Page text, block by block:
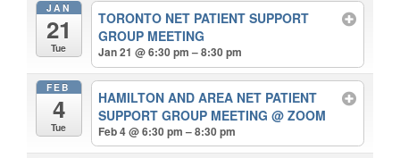
JAN
21
Tue
TORONTO NET PATIENT SUPPORT
GROUP MEETING
Jan 21 @ 6:30 pm – 8:30 pm
FEB
4
Tue
HAMILTON AND AREA NET PATIENT
SUPPORT GROUP MEETING@ ZOOM
Feb 4 @ 6:30 pm – 8:30 pm